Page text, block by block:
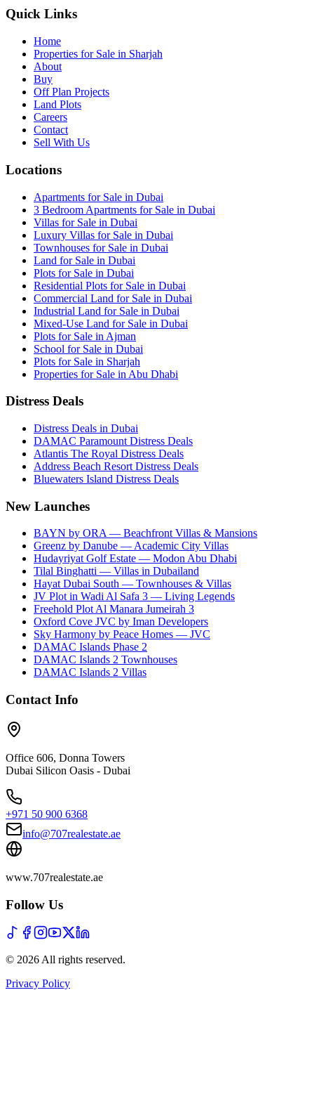
Quick Links
Home
Properties for Sale in Sharjah
About
Buy
Off Plan Projects
Land Plots
Careers
Contact
Sell With Us
Locations
Apartments for Sale in Dubai
3 Bedroom Apartments for Sale in Dubai
Villas for Sale in Dubai
Luxury Villas for Sale in Dubai
Townhouses for Sale in Dubai
Land for Sale in Dubai
Plots for Sale in Dubai
Residential Plots for Sale in Dubai
Commercial Land for Sale in Dubai
Industrial Land for Sale in Dubai
Mixed-Use Land for Sale in Dubai
Plots for Sale in Ajman
School for Sale in Dubai
Plots for Sale in Sharjah
Properties for Sale in Abu Dhabi
Distress Deals
Distress Deals in Dubai
DAMAC Paramount Distress Deals
Atlantis The Royal Distress Deals
Address Beach Resort Distress Deals
Bluewaters Island Distress Deals
New Launches
BAYN by ORA — Beachfront Villas & Mansions
Greenz by Danube — Academic City Villas
Hudayriyat Golf Estate — Modon Abu Dhabi
Tilal Binghatti — Villas in Dubailand
Hayat Dubai South — Townhouses & Villas
JV Plot in Wadi Al Safa 3 — Living Legends
Freehold Plot Al Manara Jumeirah 3
Oxford Cove JVC by Iman Developers
Sky Harmony by Peace Homes — JVC
DAMAC Islands Phase 2
DAMAC Islands 2 Townhouses
DAMAC Islands 2 Villas
Contact Info
Office 606, Donna Towers
Dubai Silicon Oasis - Dubai
+971 50 900 6368
info@707realestate.ae
www.707realestate.ae
Follow Us
© 2026 All rights reserved.
Privacy Policy